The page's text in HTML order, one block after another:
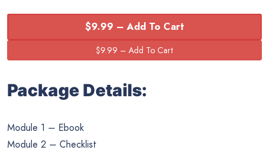
$9.99 – Add To Cart
Package Details:
Module 1 – Ebook
Module 2 – Checklist